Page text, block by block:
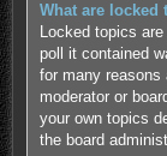
What are locked
Locked topics
poll it contained
for many reasons
moderator or
your own topics
the board